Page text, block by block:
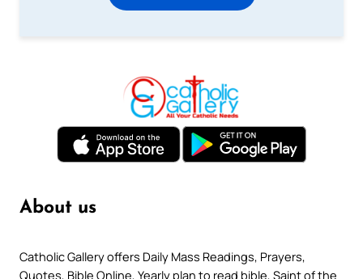
About us
Catholic Gallery offers Daily Mass Readings, Prayers,
Quotes, Bible Online, Yearly plan to read bible, Saint of the